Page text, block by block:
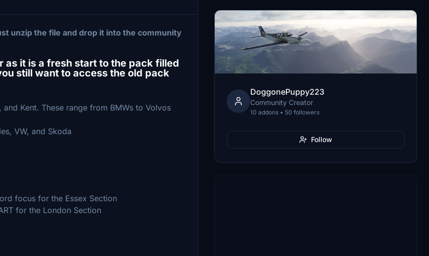
unzip the file and drop it into the community
as it is a fresh start to the pack filled
still want to access the old pack
Kent. These range from BMWs to Volvos
VW, and Skoda
focus for the Essex Section
for the London Section
DoggonePuppy223
Community Creator
10 addons • 50 followers
Follow